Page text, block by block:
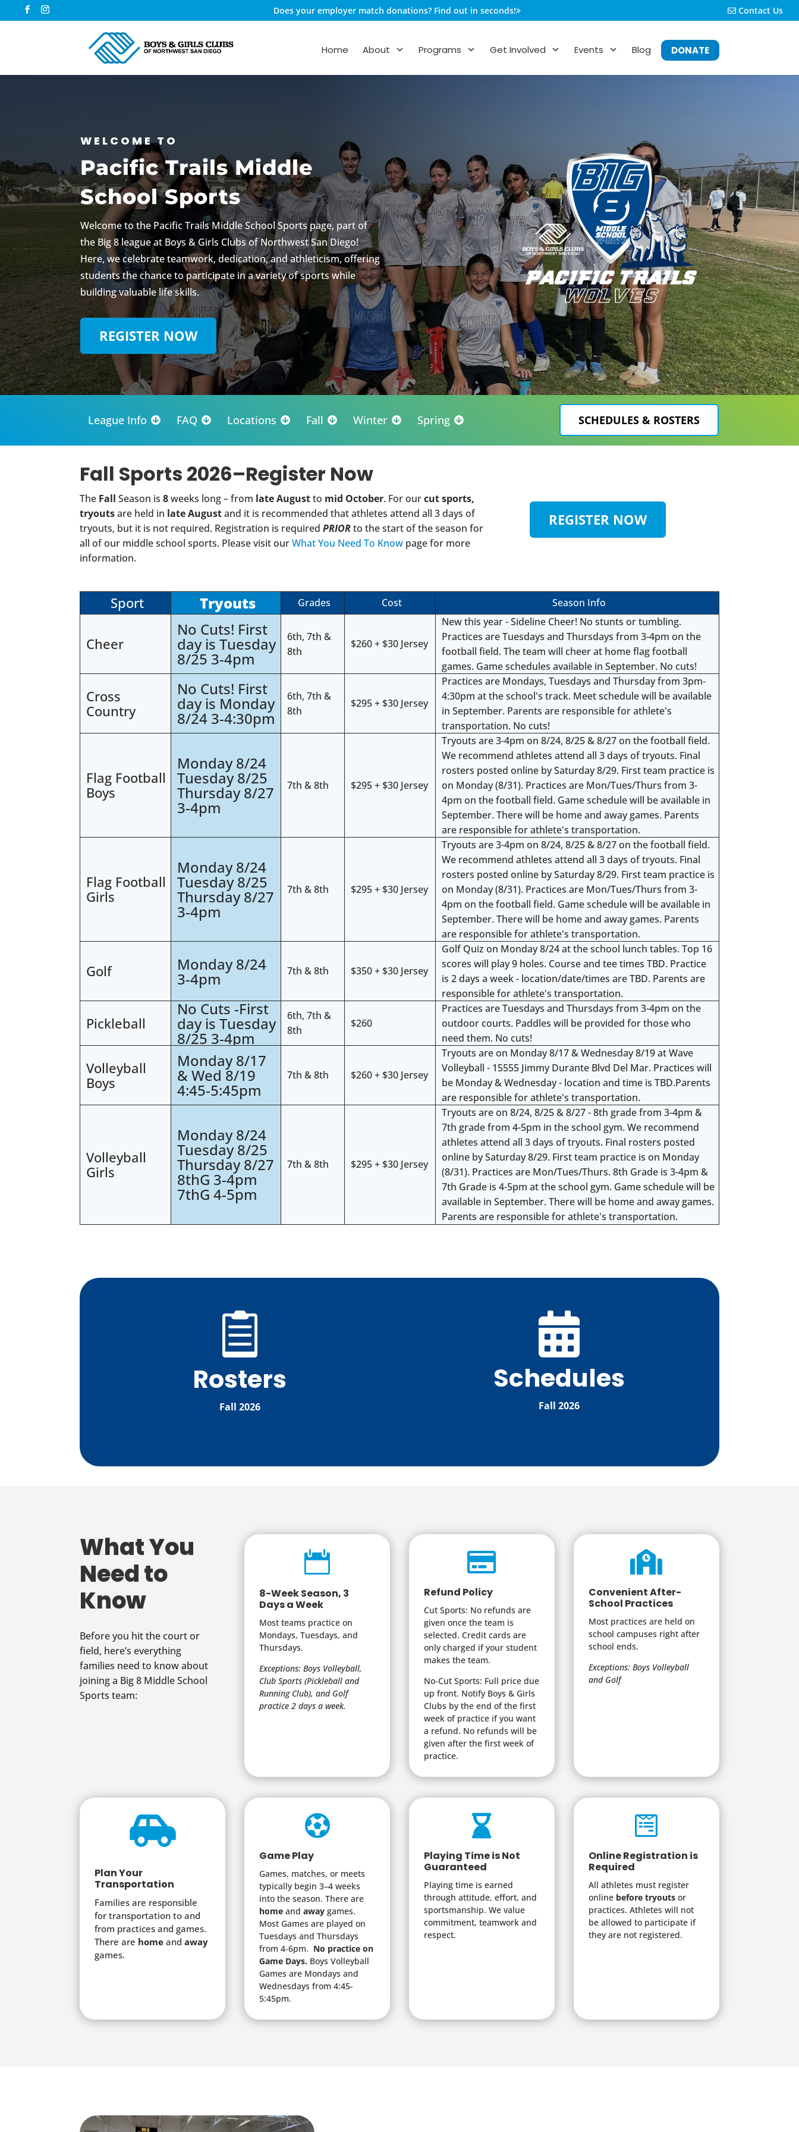
Does your employer match donations? Find out in seconds! Contact Us
Home About Programs Get Involved Events Blog DONATE
WELCOME TO
Pacific Trails Middle
School Sports
Welcome to the Pacific Trails Middle School Sports page, part of
the Big 8 league at Boys & Girls Clubs of Northwest San Diego!
Here, we celebrate teamwork, dedication, and athleticism, offering
students the chance to participate in a variety of sports while
building valuable life skills.
REGISTER NOW
League Info  FAQ  Locations  Fall  Winter  Spring  SCHEDULES & ROSTERS
Fall Sports 2026–Register Now
The Fall Season is8weeks long – from late Augustto mid October. For ourcut sports,
tryoutsare held in late Augustand it is recommended that athletes attend all 3 days of
tryouts, but it is not required. Registration is required PRIORto the start of the season for
all of our middle school sports. Please visit ourWhat You Need To Know page for more
information.
REGISTER NOW
Sport Tryouts Grades Cost Season Info
Cheer
No Cuts! First
day is Tuesday
8/25 3-4pm
6th, 7th &
8th
$260 + $30 Jersey
New this year - Sideline Cheer! No stunts or tumbling.
Practices are Tuesdays and Thursdays from 3-4pm on the
football field. The team will cheer at home flag football
games. Game schedules available in September. No cuts!
Cross
Country
No Cuts! First
day is Monday
8/24 3-4:30pm
6th, 7th &
8th
$295 + $30 Jersey
Practices are Mondays, Tuesdays and Thursday from 3pm-
4:30pm at the school's track. Meet schedule will be available
in September. Parents are responsible for athlete's
transportation. No cuts!
Flag Football
Boys
Monday 8/24
Tuesday 8/25
Thursday 8/27
3-4pm
7th & 8th $295 + $30 Jersey
Tryouts are 3-4pm on 8/24, 8/25 & 8/27 on the football field.
We recommend athletes attend all 3 days of tryouts. Final
rosters posted online by Saturday 8/29. First team practice is
on Monday (8/31). Practices are Mon/Tues/Thurs from 3-
4pm on the football field. Game schedule will be available in
September. There will be home and away games. Parents
are responsible for athlete's transportation.
Flag Football
Girls
Monday 8/24
Tuesday 8/25
Thursday 8/27
3-4pm
7th & 8th $295 + $30 Jersey
Tryouts are 3-4pm on 8/24, 8/25 & 8/27 on the football field.
We recommend athletes attend all 3 days of tryouts. Final
rosters posted online by Saturday 8/29. First team practice is
on Monday (8/31). Practices are Mon/Tues/Thurs from 3-
4pm on the football field. Game schedule will be available in
September. There will be home and away games. Parents
are responsible for athlete's transportation.
Golf Monday 8/24
3-4pm 7th & 8th $350 + $30 Jersey
Golf Quiz on Monday 8/24 at the school lunch tables. Top 16
scores will play 9 holes. Course and tee times TBD. Practice
is 2 days a week - location/date/times are TBD. Parents are
responsible for athlete's transportation.
Pickleball
No Cuts -First
day is Tuesday
8/25 3-4pm
6th, 7th &
8th
$260
Practices are Tuesdays and Thursdays from 3-4pm on the
outdoor courts. Paddles will be provided for those who
need them. No cuts!
Volleyball
Boys
Monday 8/17
& Wed 8/19
4:45-5:45pm
7th & 8th $260 + $30 Jersey
Tryouts are on Monday 8/17 & Wednesday 8/19 at Wave
Volleyball - 15555 Jimmy Durante Blvd Del Mar. Practices will
be Monday & Wednesday - location and time is TBD.Parents
are responsible for athlete's transportation.
Volleyball
Girls
Monday 8/24
Tuesday 8/25
Thursday 8/27
8thG 3-4pm
7thG 4-5pm
7th & 8th $295 + $30 Jersey
Tryouts are on 8/24, 8/25 & 8/27 - 8th grade from 3-4pm &
7th grade from 4-5pm in the school gym. We recommend
athletes attend all 3 days of tryouts. Final rosters posted
online by Saturday 8/29. First team practice is on Monday
(8/31). Practices are Mon/Tues/Thurs. 8th Grade is 3-4pm &
7th Grade is 4-5pm at the school gym. Game schedule will be
available in September. There will be home and away games.
Parents are responsible for athlete's transportation.

Rosters
Fall 2026

Schedules
Fall 2026
What You
Need to
Know
Before you hit the court or
field, here’s everything
families need to know about
joining a Big 8 Middle School
Sports team:

8-Week Season, 3
Days a Week
Most teams practice on
Mondays, Tuesdays, and
Thursdays.
Exceptions: Boys Volleyball,
Club Sports (Pickleball and
Running Club), and Golf
practice 2 days a week.

Refund Policy
Cut Sports: No refunds are
given once the team is
selected. Credit cards are
only charged if your student
makes the team.
No-Cut Sports: Full price due
up front. Notify Boys & Girls
Clubs by the end of the first
week of practice if you want
a refund. No refunds will be
given after the first week of
practice.

Convenient After-
School Practices
Most practices are held on
school campuses right after
school ends.
Exceptions: Boys Volleyball
and Golf

Plan Your
Transportation
Families are responsible
for transportation to and
from practices and games.
There are home andaway
games.

Game Play
Games, matches, or meets
typically begin 3–4 weeks
into the season. There are
home andaway games.
Most Games are played on
Tuesdays and Thursdays
from 4-6pm. No practice on
Game Days. Boys Volleyball
Games are Mondays and
Wednesdays from 4:45-
5:45pm.

Playing Time is Not
Guaranteed
Playing time is earned
through attitude, effort, and
sportsmanship. We value
commitment, teamwork and
respect.

Online Registration is
Required
All athletes must register
online before tryoutsor
practices. Athletes will not
be allowed to participate if
they are not registered.